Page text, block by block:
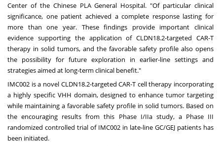
Center of the Chinese PLA General Hospital. "Of particular clinical
significance, one patient achieved a complete response lasting for
more than one year. These findings provide important clinical
evidence supporting the application of CLDN18.2-targeted CAR-T
therapy in solid tumors, and the favorable safety profile also opens
the possibility for future exploration in earlier-line settings and
strategies aimed at long-term clinical benefit."
IMC002 is a novel CLDN18.2-targeted CAR-T cell therapy incorporating
a highly specific VHH domain, designed to enhance tumor targeting
while maintaining a favorable safety profile in solid tumors. Based on
the encouraging results from this Phase I/IIa study, a Phase III
randomized controlled trial of IMC002 in late-line GC/GEJ patients has
been initiated.